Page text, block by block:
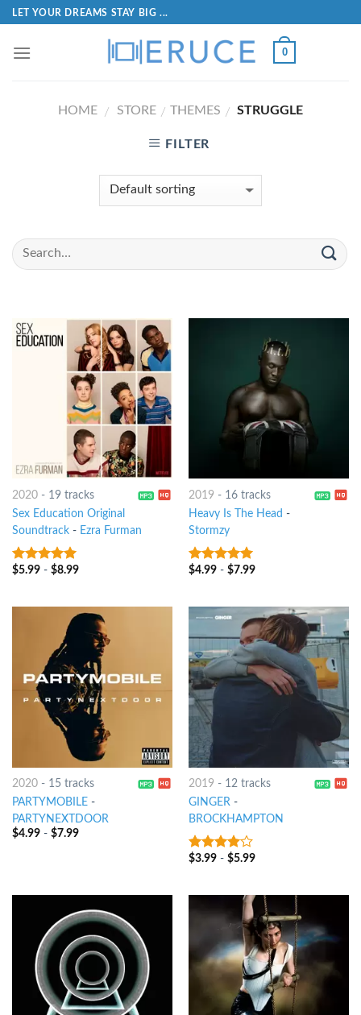
LET YOUR DREAMS STAY BIG ...
0
HOME / STORE / THEMES / STRUGGLE
FILTER
2020- 19 tracks
Sex Education Original
Soundtrack- Ezra Furman
8out of 5
$5.99- $8.99
2019 - 16 tracks
Heavy Is The Head -
Stormzy
8out of 5
$4.99- $7.99
2020- 15 tracks
PARTYMOBILE-
PARTYNEXTDOOR
$4.99- $7.99
2019 - 12 tracks
GINGER-
BROCKHAMPTON
3.75out
$3.99- $5.99